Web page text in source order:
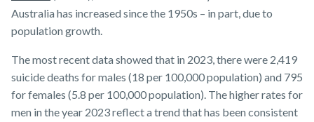
Australia has increased since the 1950s – in part, due to
population growth.
The most recent data showed that in 2023, there were 2,419
suicide deaths for males (18 per 100,000 population) and 795
for females (5.8 per 100,000 population). The higher rates for
men in the year 2023 reflect a trend that has been consistent